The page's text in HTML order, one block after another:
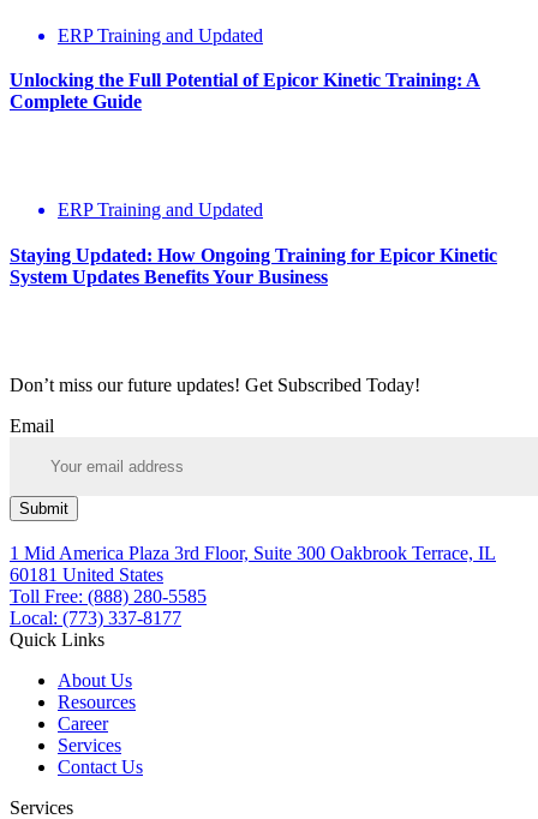
ERP Training and Updated
Unlocking the Full Potential of Epicor Kinetic Training: A
Complete Guide
ERP Training and Updated
Staying Updated: How Ongoing Training for Epicor Kinetic
System Updates Benefits Your Business
Don’t miss our future updates! Get Subscribed Today!
Email
Submit
1 Mid America Plaza 3rd Floor, Suite 300 Oakbrook Terrace, IL
60181 United States
Toll Free: (888) 280-5585
Local: (773) 337-8177
Quick Links
About Us
Resources
Career
Services
Contact Us
Services